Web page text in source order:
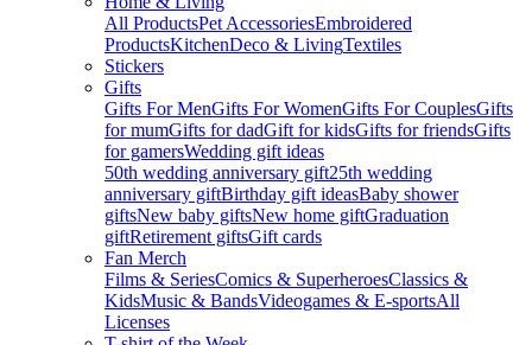
All ProductsPet AccessoriesEmbroidered
ProductsKitchenDeco & LivingTextiles
Stickers
Gifts
Gifts For MenGifts For WomenGifts For CouplesGifts
for mumGifts for dadGift for kidsGifts for friendsGifts
for gamersWedding gift ideas
50th wedding anniversary gift25th wedding
anniversary giftBirthday gift ideasBaby shower
giftsNew baby giftsNew home giftGraduation
giftRetirement giftsGift cards
Fan Merch
Films & SeriesComics & SuperheroesClassics &
KidsMusic & BandsVideogames & E-sportsAll
Licenses